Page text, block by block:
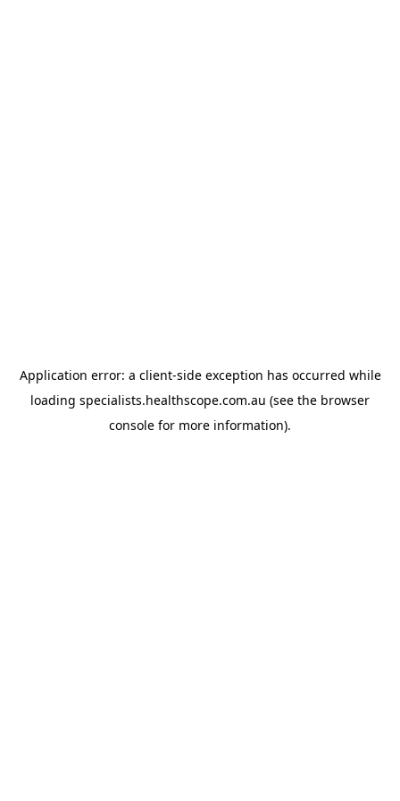
Application error: a client-side exception has occurred while
loading specialists.healthscope.com.au (see the browser
console for more information).